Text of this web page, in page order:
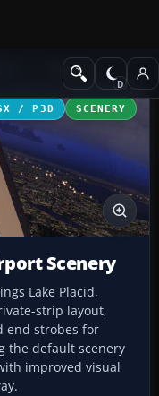
Scenery
/ P3D SCENERY
Scenery
Lake Placid,
strip layout,
end strobes for
the default scenery
improved visual